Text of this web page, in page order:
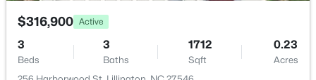
$316,900 Active
3
Beds
3
Baths
1712
Sqft
0.23
Acres